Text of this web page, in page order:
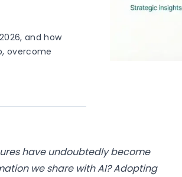
and how
overcome
have undoubtedly become
we share with AI? Adopting